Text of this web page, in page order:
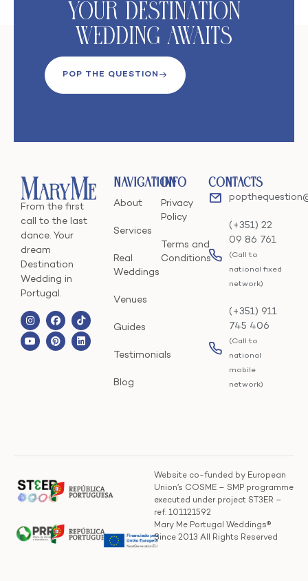
Your DeStination
Wedding Awaits
POP THE QUESTION
From the first
call to the last
dance. Your
dream
Destination
Wedding in
Portugal.
Navigation
About
Services
Real
Weddings
Venues
Guides
Testimonials
Blog
Info
Privacy
Policy
Terms and
Conditions
Contacts
(+351) 22
09 86 761
(Call to
national fixed
network)
(+351) 911
745 406
(Call to
national
mobile
network)
Website co-funded by European
Union’s COSME – SMP programme
executed under project ST3ER –
ref. 101121592
Mary Me Portugal Weddings®
Since 2013 All Rights Reserved